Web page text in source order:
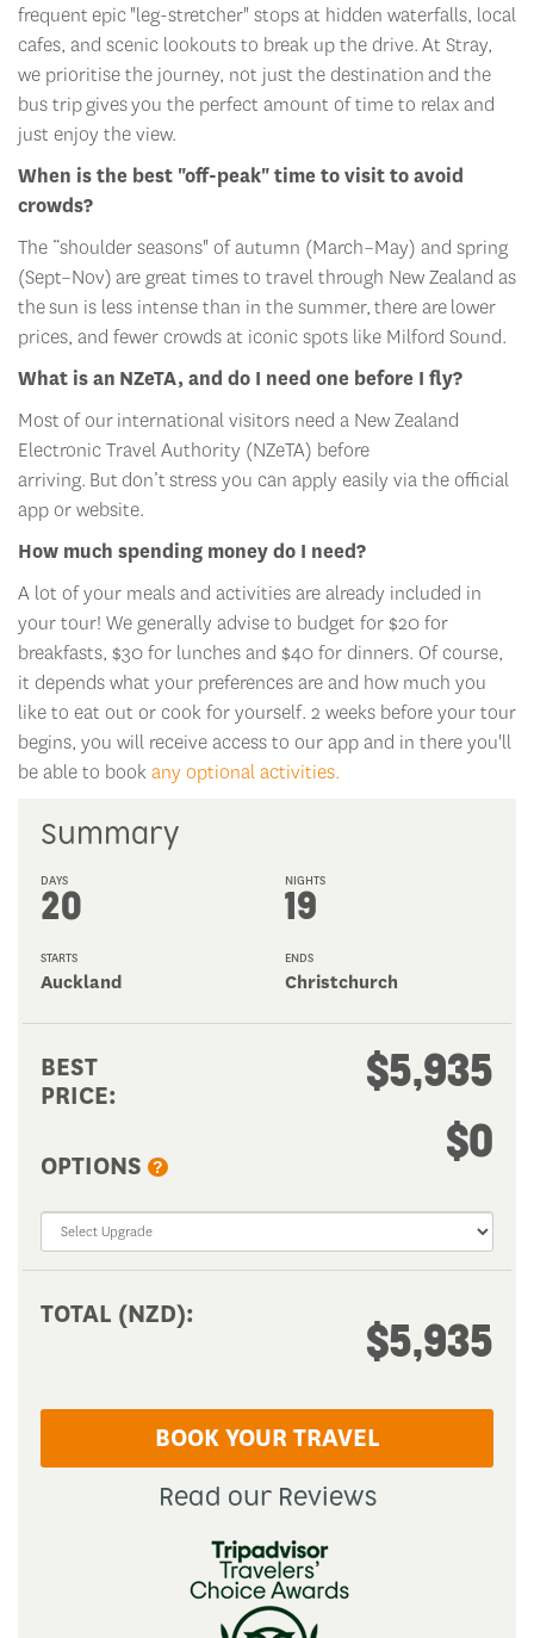
cafes, and scenic lookouts to break up the drive.At Stray,
we prioriti se the journey, not just the destinationand the
bus tripgivesyou the perfect amount of time to relax and
just enjoy the view.
When is the best "off-peak" time to visit to avoid
crowds?
The “shoulder seasons" of autumn (March–May) and spring
(Sept–Nov)are great times to travel through New Zealand as
thesun is less intense than in the summer,there arelower
prices, and fewer crowds at iconic spots like Milford Sound.
What is anNZeTA, and do I need one before I fly?
Mostof our international visitors need a New Zealand
Electronic Travel Authority (NZeTA) before
arriving.Butdon’tstress you can apply easily via the official
app or website.
How much spending money do I need?
A lot of your meals and activities are already included in
your tour! We generally advise to budget for $20 for
breakfasts, $30 for lunches and $40 for dinners. Of course,
it depends what your preferences are and how much you
like to eat out or cook for yourself. 2 weeks before your tour
begins, you will receive access to our app and in there you'll
be able to bookany optional activities.
20 19
Auckland Christchurch
PRICE:
$5,935
$0
$5,935
BOOK YOUR TRAVEL
Read our Reviews